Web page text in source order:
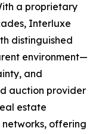
a proprietary
Interluxe
distinguished
environment—
and
auction provider
estate
offering